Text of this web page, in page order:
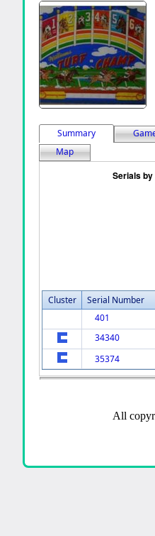
Summary
Map
Cluster Serial Number
401
34340
35374
All